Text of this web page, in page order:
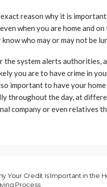
exact reason why it is
when you are home and on
know who may or may not be
the system alerts authorities,
you are to have crime in
important to have your
throughout the day, at
company or even relatives
Your Credit Is Important in the
Process